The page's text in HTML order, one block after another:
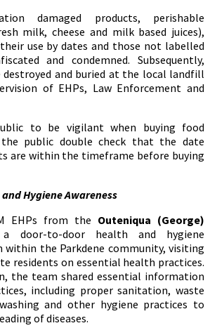
damaged products, perishable
milk, cheese and milk based juices),
use by dates and those not labelled
and condemned. Subsequently,
destroyed and buried at the local landfill
of EHPs, Law Enforcement and
to be vigilant when buying food
public double check that the date
are within the timeframe before buying
Hygiene Awareness
EHPs from the Outeniqua (George)
a door-to-door health and hygiene
within the Parkdene community, visiting
residents on essential health practices.
the team shared essential information
including proper sanitation, waste
and other hygiene practices to
of diseases.